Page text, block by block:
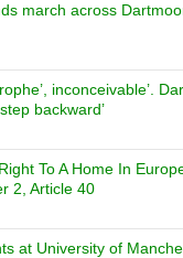
march across
inconceivable’.
backward’
To A Home In
2, Article 40
at University of